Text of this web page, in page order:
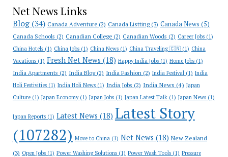
Net News Links
Blog(34) Canada Adventure(2) Canada Listting(3) Canada News (5)
Canada Schools (2) Canadian College(2) Canadian Woods (2) Career Jobs(1)
China Hotels(1) China Jobs(1) China News(1) China Traveling 🇨🇳(1) China
Vacations(1) Fresh Net News (18) Happy India Jobs(1) Home Jobs(1)
India Apartments (2) India Blog(2) India Fashion(2) India Festival(1) India
Holi Festivities(1) India Holi News(1) India Jobs (2) India News (4) Japan
Culture(1) Japan Economy(1) Japan Jobs(1) Japan Latest Talk(1) Japan News(1)
Japan Reports(1) Latest News (18) Latest Story
(107282) Move to China(1) Net News (18) New Zealand
(3) Open Jobs(1) Power Washing Solutions(1) Power Wash Tools(1) Pressure